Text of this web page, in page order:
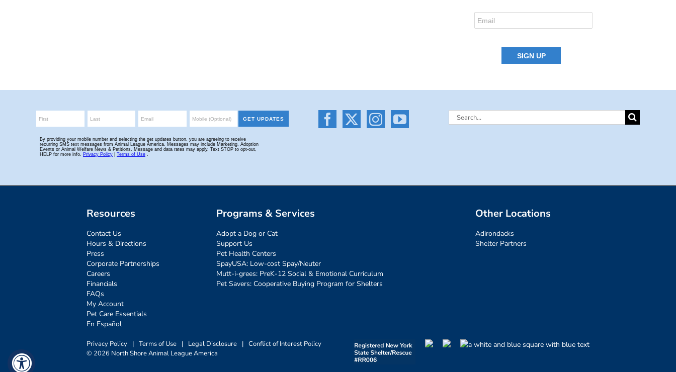
Search
Resources
Contact Us
Hours & Directions
Press
Corporate Partnerships
Careers
Financials
FAQs
My Account
Pet Care Essentials
En Español
Programs & Services
Adopt a Dog or Cat
Support Us
Pet Health Centers
SpayUSA: Low-cost Spay/Neuter
Mutt-i-grees: PreK-12 Social & Emotional Curriculum
Pet Savers: Cooperative Buying Program for Shelters
Other Locations
Adirondacks
Shelter Partners
Privacy Policy | Terms of Use | Legal Disclosure | Conflict of Interest Policy
© 2026 North Shore Animal League America